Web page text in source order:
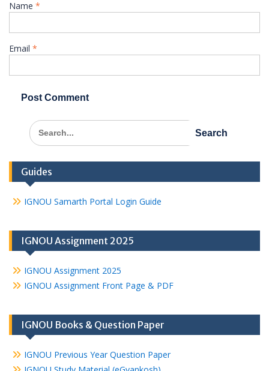
Name *
Email *
Search
for:
Guides
IGNOU Samarth Portal Login Guide
IGNOU Assignment 2025
IGNOU Assignment 2025
IGNOU Assignment Front Page & PDF
IGNOU Books & Question Paper
IGNOU Previous Year Question Paper